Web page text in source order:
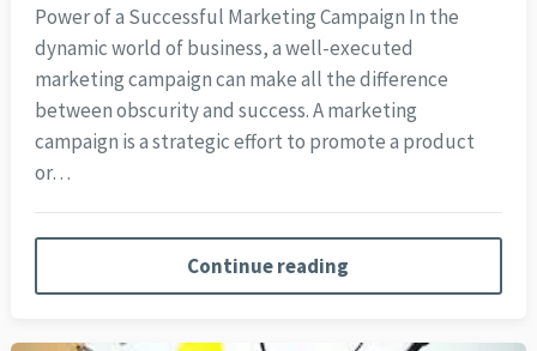
Power of a Successful Marketing Campaign In the
dynamic world of business, a well-executed
marketing campaign can make all the difference
between obscurity and success. A marketing
campaign is a strategic effort to promote a product
or…
Continue reading